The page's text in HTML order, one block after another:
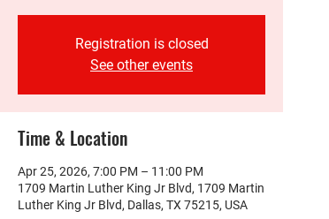
Registration is closed
See other events
Time & Location
Apr 25, 2026, 7:00 PM – 11:00 PM
1709 Martin Luther King Jr Blvd, 1709 Martin
Luther King Jr Blvd, Dallas, TX 75215, USA